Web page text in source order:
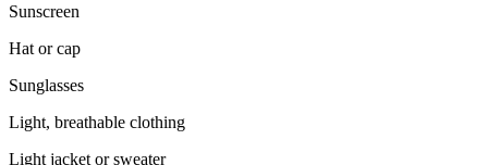
Sunscreen
Hat or cap
Sunglasses
Light, breathable clothing
Light jacket or sweater